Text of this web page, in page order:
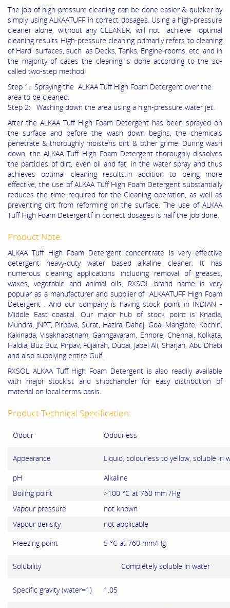
The job of high-pressure cleaning can be done easier & quicker by
simply using ALKAATUFF in correct dosages. Using a high-pressure
cleaner alone, without any CLEANER, will not achieve optimal
cleaning results High-pressure cleaning primarily refers to cleaning
of Hard surfaces, such as Decks, Tanks, Engine-rooms, etc. and in
the majority of cases the cleaning is done according to the so-
called two-step method:
Step 1: Spraying the ALKAA Tuff High Foam Detergent over the
area to be cleaned.
Step 2: Washing down the area using a high-pressure water jet.
After the ALKAA Tuff High Foam Detergent has been sprayed on
the surface and before the wash down begins, the chemicals
penetrate & thoroughly moistens dirt & other grime. During wash
down, the ALKAA Tuff High Foam Detergent thoroughly dissolves
the particles of dirt, even oil and fat, in the water spray and thus
achieves optimal cleaning results.In addition to being more
effective, the use of ALKAA Tuff High Foam Detergent substantially
reduces the time required for the Cleaning operation, as well as
preventing dirt from reforming on the surface. The use of ALKAA
Tuff High Foam Detergentf in correct dosages is half the job done.
Product Note:
ALKAA Tuff High Foam Detergent concentrate is very effective
detergent heavy-duty water based alkaline cleaner. It has
numerous cleaning applications including removal of greases,
waxes, vegetable and animal oils, RXSOL brand name is very
popular as a manufacturer and supplier of ALKAATUFF High Foam
Detergent . And our company is having stock point in INDIAN -
Middle East coastal. Our major hub of stock point is Knadla,
Mundra, JNPT, Pirpava, Surat, Hazira, Dahej, Goa, Manglore, Kochin,
Kakinada, Visakhapatnam, Ganngavaram, Ennore, Chennai, Kolkata,
Haldia, Buz Buz, Pirpav, Fujairah, Dubai, Jabel Ali, Sharjah, Abu Dhabi
and also supplying entire Gulf.
RXSOL ALKAA Tuff High Foam Detergent is also readily available
with major stockist and shipchandler for easy distribution of
material on local terms basis.
Product Technical Specification:
Odour Odourless
Appearance
Liquid, colourless to yellow, soluble in
pH
Alkaline
Boiling point
>100 °C at 760 mm /Hg
Vapour pressure
not known
Vapour density
not applicable
Freezing point
5 °C at 760 mm/Hg
Solubility Completely soluble in water
Specific gravity (water=1) 1.05